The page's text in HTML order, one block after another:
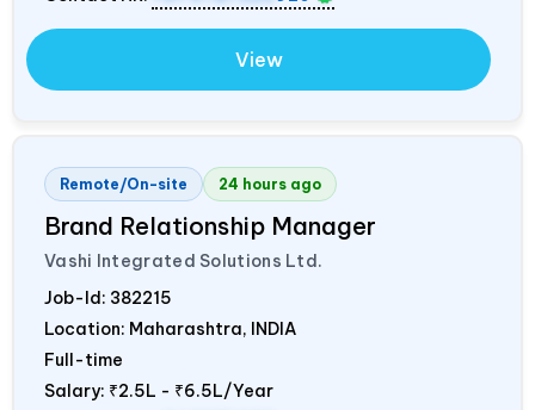
View
Remote/On-site 24 hours ago
Brand Relationship Manager
Vashi Integrated Solutions Ltd.
Job-Id: 382215
Location: Maharashtra, INDIA
Full-time
Salary: ₹2.5L - ₹6.5L/Year